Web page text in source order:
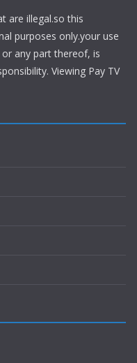
are illegal.so this
purposes only.your use
any part thereof, is
Viewing Pay TV